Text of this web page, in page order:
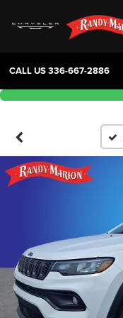
CALL US336-667-2886